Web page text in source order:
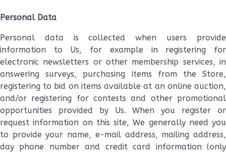
Personal Data
Personal data is collected when users provide
information to Us, for example in registering for
electronic newsletters or other membership services, in
answering surveys, purchasing items from the Store,
registering to bid on items available at an online auction,
and/or registering for contests and other promotional
opportunities provided by Us. When you register or
request information on this site, We generally need you
to provide your name, e-mail address, mailing address,
day phone number and credit card information (only